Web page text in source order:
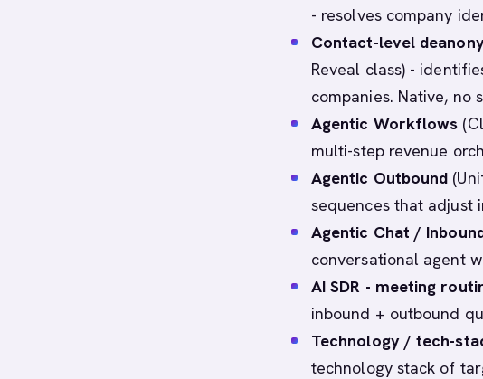
- resolves company
Contact-level
Reveal class) -
companies. Native, no
Agentic Workflows
multi-step revenue
Agentic Outbound
sequences that adjust
Agentic Chat /
conversational agent
AI SDR - meeting
inbound + outbound
Technology / tech-
technology stack of